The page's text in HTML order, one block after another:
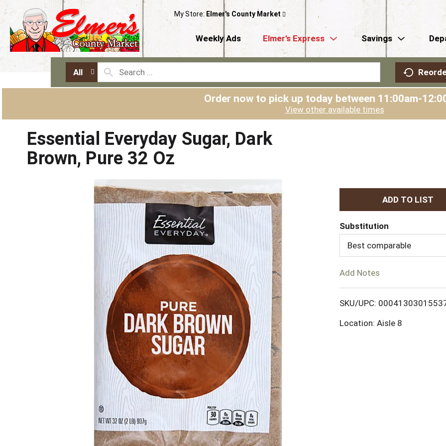
My Store: Elmer's County Market
Weekly Ads Elmer’s Express Savings
All
Order now to pick up today between 11:00am-
View other available times
Essential Everyday Sugar, Dark
Brown, Pure 32 Oz
A
d
o
Substitution
Best comparable
Add Notes
SKU/UPC:
Location: Aisle 8